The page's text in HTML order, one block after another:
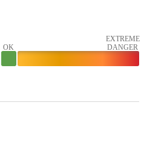
OK
EXTREME
DANGER